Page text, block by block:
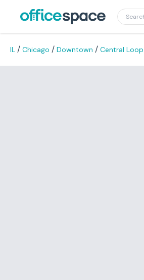
IL / Chicago / Downtown / Central Loop